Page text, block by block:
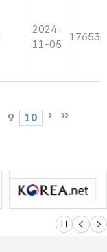
2024-
11-05
17653
9 10
슬라이드 멈
이전 다